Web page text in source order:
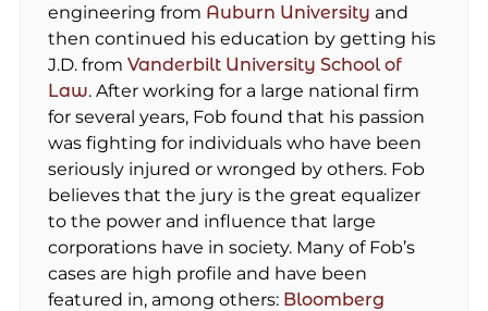
engineering from Auburn University and
then continued his education by getting his
J.D. from Vanderbilt University School of
Law. After working for a large national firm
for several years, Fob found that his passion
was fighting for individuals who have been
seriously injured or wronged by others. Fob
believes that the jury is the great equalizer
to the power and influence that large
corporations have in society. Many of Fob’s
cases are high profile and have been
featured in, among others: Bloomberg